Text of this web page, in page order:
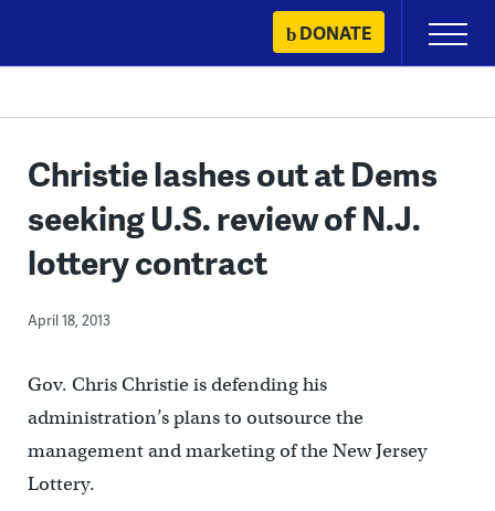
content
DONATE
Primary
Menu
Christie lashes out at Dems
seeking U.S. review of N.J.
lottery contract
April 18, 2013
Gov. Chris Christie is defending his
administration’s plans to outsource the
management and marketing of the New Jersey
Lottery.